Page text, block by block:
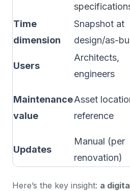
Time
dimension
Snapshot at
design/as-
Users
Architects,
engineers
Maintenance
value
Asset
reference
Updates
Manual (per
renovation)
Here’s the key insight: a